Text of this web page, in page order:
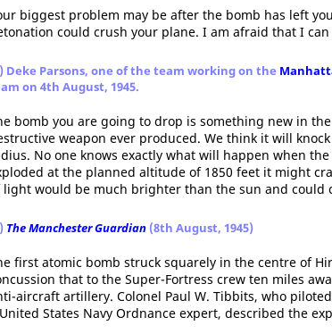
biggest problem may be after the bomb has left
could crush your plane. I am afraid that I
Deke Parsons, one of the team working on the
on 4th August, 1945.
bomb you are going to drop is something new in
weapon ever produced. We think it will
No one knows exactly what will happen when
at the planned altitude of 1850 feet it might
light would be much brighter than the sun and could
The Manchester Guardian (8th August, 1945)
first atomic bomb struck squarely in the centre of
that to the Super-Fortress crew ten miles
aircraft artillery. Colonel Paul W. Tibbits, who
States Navy Ordnance expert, described the